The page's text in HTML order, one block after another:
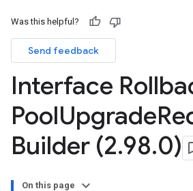
Was this helpful?
Send feedback
Interface
PoolUpgrade
Builder (2.98.0)
On this page